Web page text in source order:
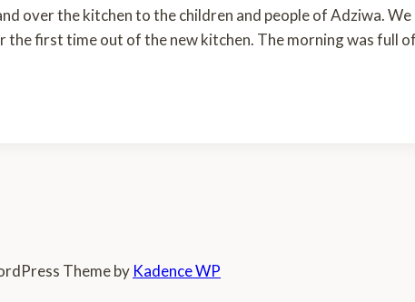
over the kitchen to the children and people of Adziwa.
the first time out of the new kitchen. The morning was full
Theme by Kadence WP